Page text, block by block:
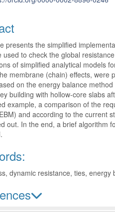
presents the simplified
used to check the global
of simplified analytical models
membrane (chain) effects, were
on the energy balance
building with hollow-core slabs
example, a comparison of the
and according to the current
out. In the end, a brief algorithm
dynamic resistance, ties,